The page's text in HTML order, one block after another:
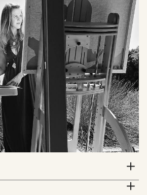
human experience. The soul of
in depictions of figures